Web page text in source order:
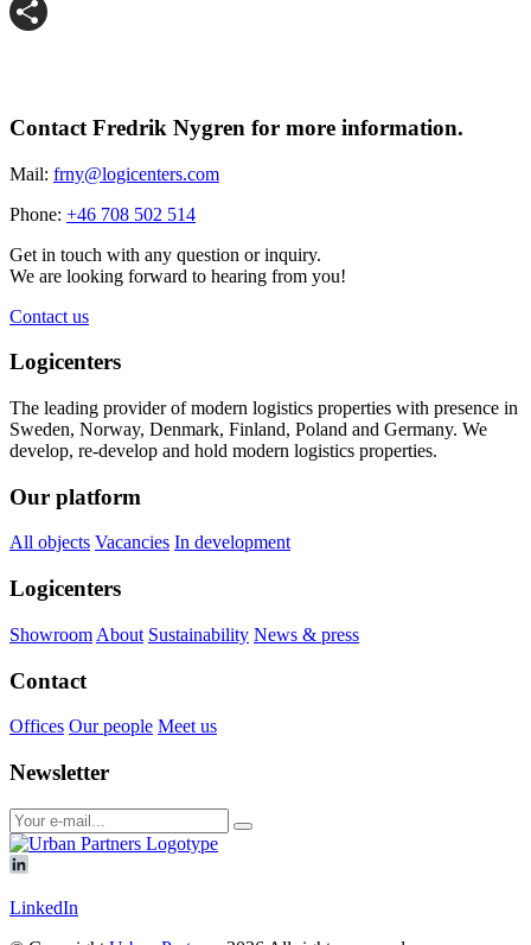
Email
Contact Fredrik Nygren for more information.
Mail: frny@logicenters.com
Phone: +46 708 502 514
Get in touch with any question or inquiry.
We are looking forward to hearing from you!
Contact us
Logicenters
The leading provider of modern logistics properties with presence in
Sweden, Norway, Denmark, Finland, Poland and Germany. We
develop, re-develop and hold modern logistics properties.
Our platform
All objects Vacancies In development
Logicenters
Showroom About Sustainability News & press
Contact
Offices Our people Meet us
Newsletter
LinkedIn